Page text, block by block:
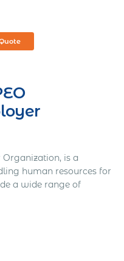
Organization, is a
human resources for
a wide range of